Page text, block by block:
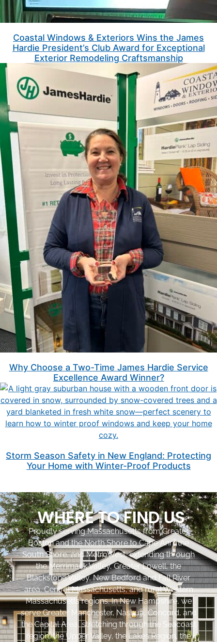
Coastal Windows & Exteriors Wins the James
Hardie President’s Club Award for Exceptional
Exterior Remodeling Craftsmanship
Why Choose a Two-Time James Hardie Service
Excellence Award Winner?
Storm Season Safety in New England: Protecting
Your Home with Winter-Proof Products
WHERE TO FIND US
Proudly serving Massachusetts from Greater
Boston and the North Shore to Cape Ann, the
South Shore, and MetroWest, extending through
the Merrimack Valley, Greater Lowell, the
Blackstone Valley, New Bedford and Fall River
area, Central Massachusetts, and rural Western
Massachusetts regions. In New Hampshire, we
serve Greater Manchester, Nashua, Concord, and
the Capital Area, stretching through the Seacoast
region, the Upper Valley, the Lakes Region, the